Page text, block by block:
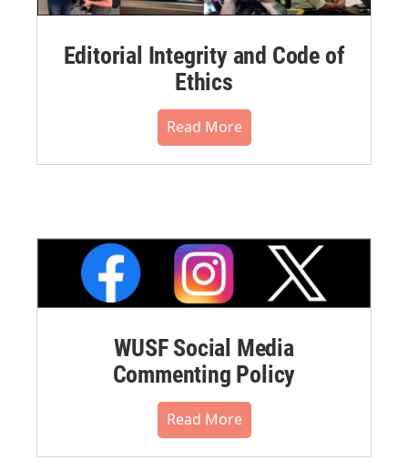
Editorial Integrity and Code of
Ethics
Read More
WUSF Social Media
Commenting Policy
Read More